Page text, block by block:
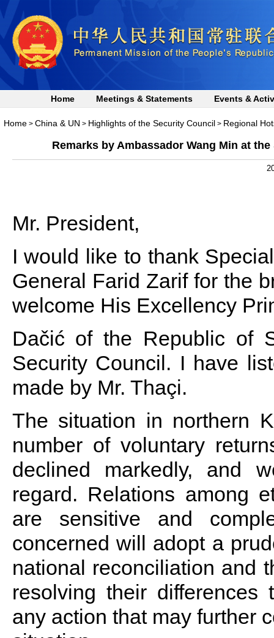
Home Meetings & Statements Events &
Home > China & UN > Highlights of the Security Council > Regional
Remarks by Ambassador Wang Min at
Mr. President,
I would like to thank
General Farid Zarif for the
welcome His Excellency
Dačić of the Republic of
Security Council. I have
made by Mr. Thaçi.
The situation in northern
number of voluntary
declined markedly, and
regard. Relations among
are sensitive and
concerned will adopt a
national reconciliation and
resolving their differences
any action that may further